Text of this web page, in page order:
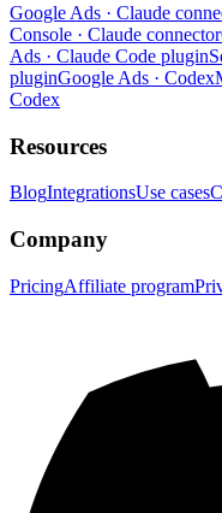
Google Ads · Claude
Console · Claude connector
Ads · Claude Code plugin
pluginGoogle Ads · Codex
Codex
Resources
BlogIntegrationsUse cases
Company
PricingAffiliate program